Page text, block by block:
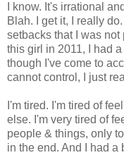
I know. It's irrational
Blah. I get it, I really
setbacks that I was
this girl in 2011, I had
though I've come to
cannot control, I just
I'm tired. I'm tired of
else. I'm very tired of
people & things, only
in the end. And I had a